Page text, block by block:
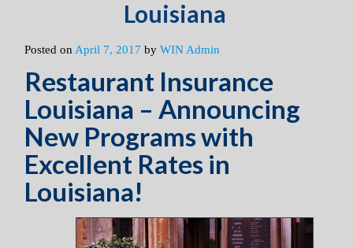
Louisiana
Posted on April 7, 2017 byWIN Admin
Restaurant Insurance
Louisiana – Announcing
New Programs with
Excellent Rates in
Louisiana!